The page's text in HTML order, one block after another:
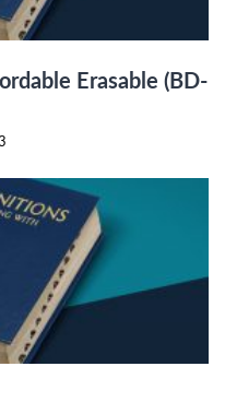
Erasable (BD-